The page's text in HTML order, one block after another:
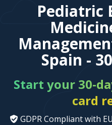
Pediatric
Spain -
Start your 30-
card
GDPR Compliant with